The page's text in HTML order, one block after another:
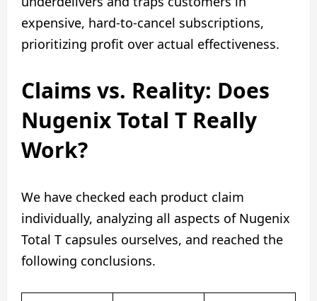
expensive, hard-to-cancel subscriptions,
prioritizing profit over actual effectiveness.
Claims vs. Reality: Does
Nugenix Total T Really
Work?
We have checked each product claim
individually, analyzing all aspects of Nugenix
Total T capsules ourselves, and reached the
following conclusions.